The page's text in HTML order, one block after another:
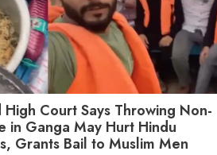
Court Says Throwing Non-
in Ganga May Hurt Hindu
Grants Bail to Muslim Men